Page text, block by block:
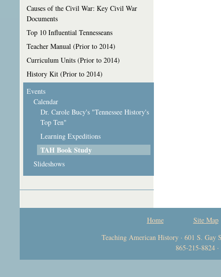
Causes of the Civil War: Key Civil War
Documents
Top 10 Influential Tennesseans
Teacher Manual (Prior to 2014)
Curriculum Units (Prior to 2014)
History Kit (Prior to 2014)
Events
Calendar
Dr. Carole Bucy's "Tennessee History's
Top Ten"
Learning Expeditions
TAH Book Study
Slideshows
Home
Site Map
Teaching American History · 601 S. Gay
865-215-8824